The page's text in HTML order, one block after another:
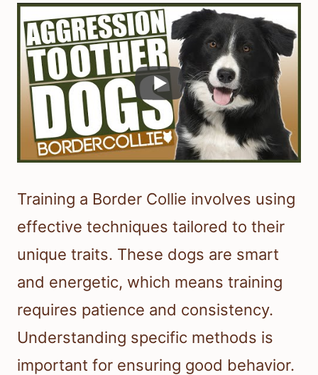
Training a Border Collie involves using
effective techniques tailored to their
unique traits. These dogs are smart
and energetic, which means training
requires patience and consistency.
Understanding specific methods is
important for ensuring good behavior.